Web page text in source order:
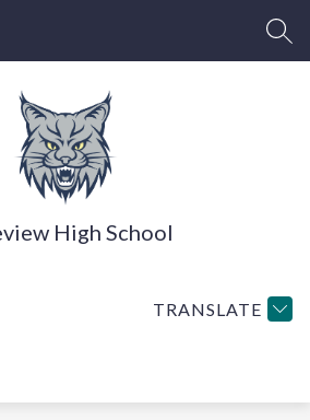
High School
TRANSLATE